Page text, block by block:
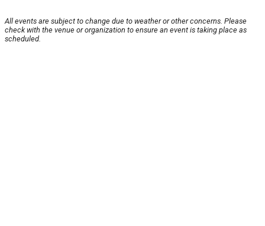
All events are subject to change due to weather or other concerns. Please
check with the venue or organization to ensure an event is taking place as
scheduled.